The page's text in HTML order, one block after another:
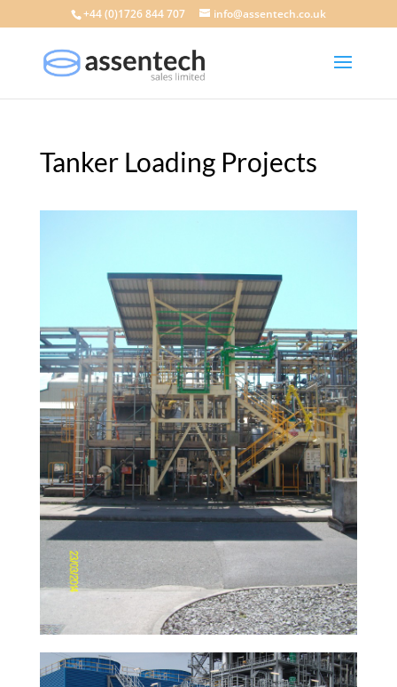
+44 (0)1726 844 707 info@assentech.co.uk
Tanker Loading Projects